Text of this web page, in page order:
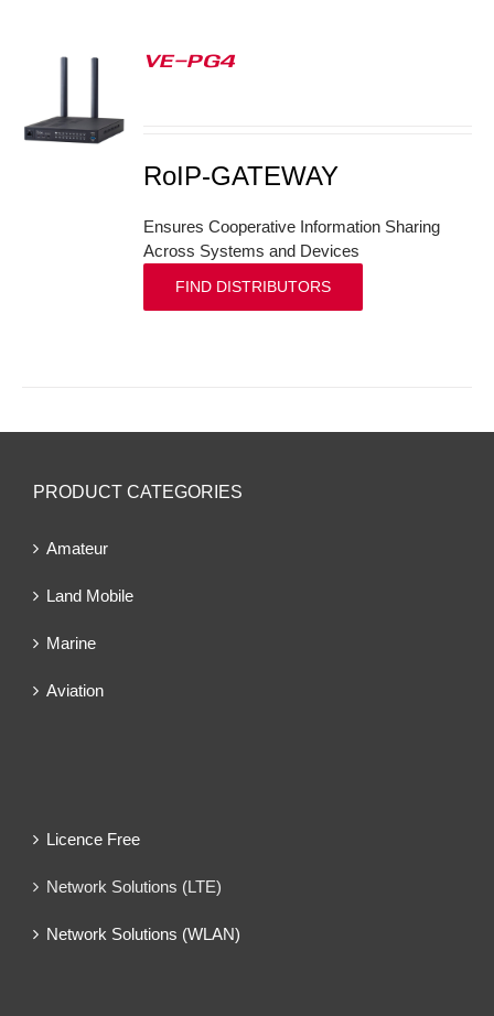
VE-PG4
RoIP-GATEWAY
Ensures Cooperative Information Sharing
Across Systems and Devices
FIND DISTRIBUTORS
PRODUCT CATEGORIES
Amateur
Land Mobile
Marine
Aviation
Licence Free
Network Solutions (LTE)
Network Solutions (WLAN)